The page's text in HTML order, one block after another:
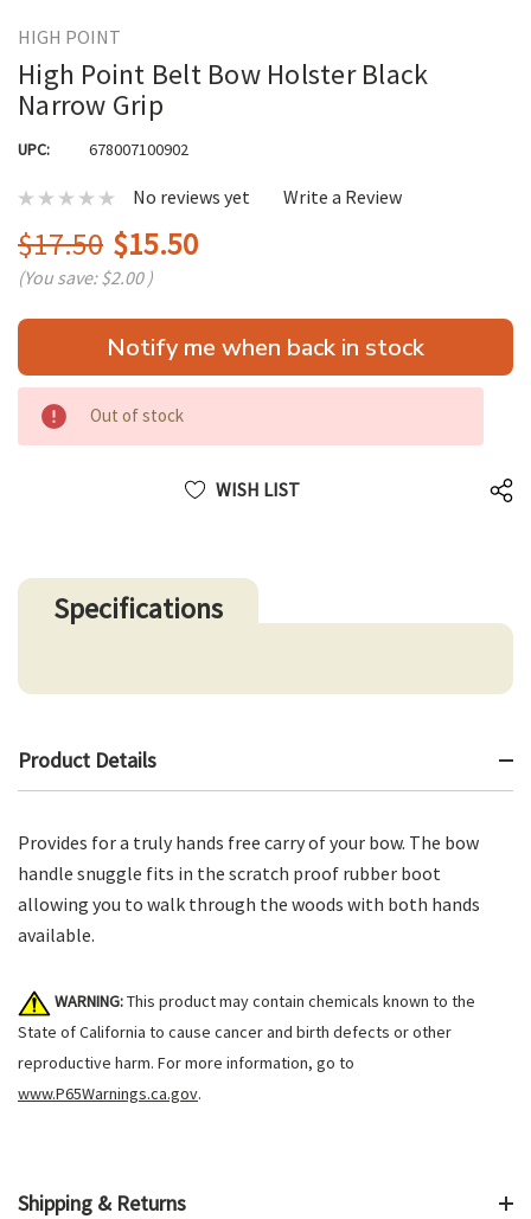
HIGH POINT
High Point Belt Bow Holster Black
Narrow Grip
UPC: 678007100902
No reviews yet Write a Review
$17.50 $15.50
(You save:$2.00 )
Hurry
only
Notify me when back in stock
Out of stock
WISH LIST
Specifications
Product Details
Provides for a truly hands free carry of your bow. The bow
handle snuggle fits in the scratch proof rubber boot
allowing you to walk through the woods with both hands
available.
WARNING:This product may contain chemicals known to the
State of California to cause cancer and birth defects or other
reproductive harm. For more information, go to
www.P65Warnings.ca.gov.
Shipping & Returns